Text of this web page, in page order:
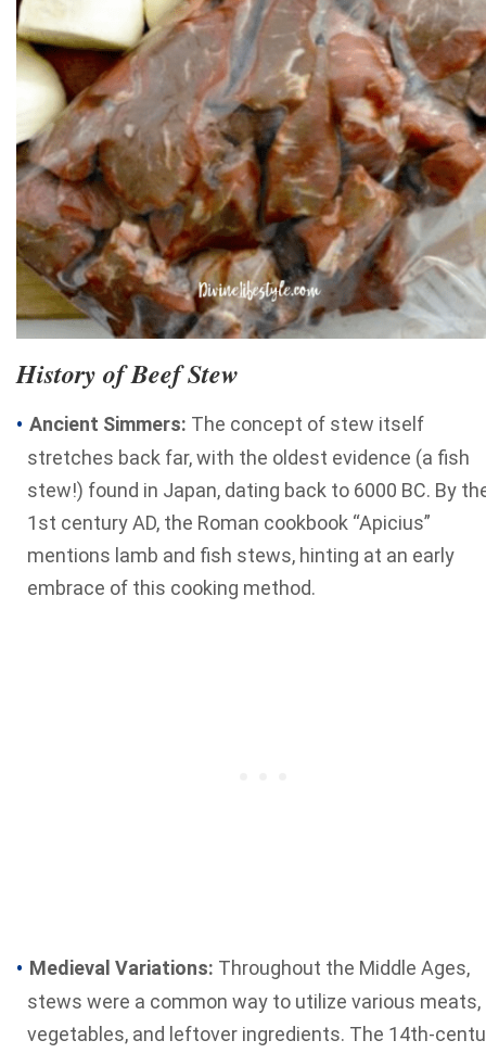
History of Beef Stew
Ancient Simmers: The concept of stew itself
stretches back far, with the oldest evidence (a fish
stew!) found in Japan, dating back to 6000 BC. By
1st century AD, the Roman cookbook “Apicius”
mentions lamb and fish stews, hinting at an early
embrace of this cooking method.
Medieval Variations: Throughout the Middle Ages,
stews were a common way to utilize various meats,
vegetables, and leftover ingredients. The 14th-